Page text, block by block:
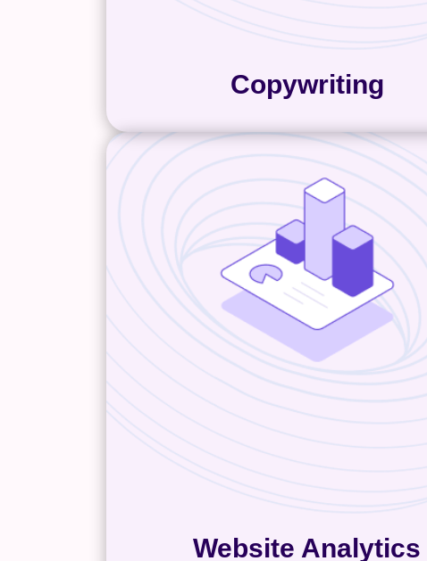
Copywriting
content done the right way
Website Analytics
Website Analytics
Website
Google Analytics
help you understand your buyer
identify high-converting content
events on your site, and map out
common customer journey. That
you’ll know exactly which
channels generate leads and
visitors stop converting.
website analytics empowers you to
data-driven decisions that keep
business moving forward, and
dollar of your marketing spend.